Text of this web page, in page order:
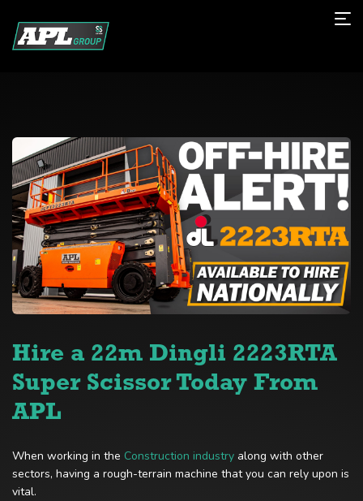
Hire a 22m Dingli 2223RTA
Super Scissor Today From
APL
When working in the Construction industry along with other
sectors, having a rough-terrain machine that you can rely upon is
vital.